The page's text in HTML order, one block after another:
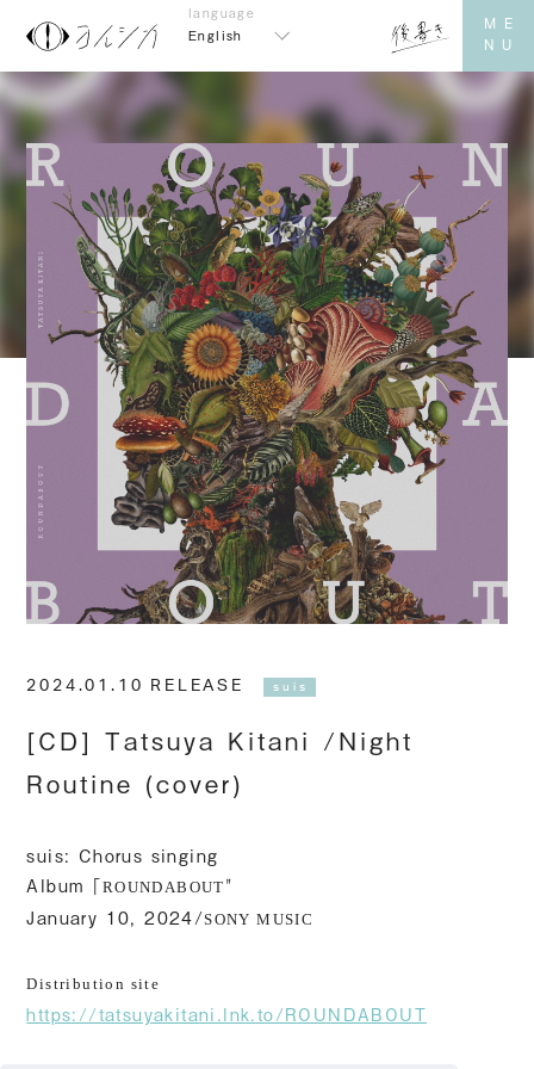
English
2024.01.10 RELEASE suis
[CD] Tatsuya Kitani /Night
Routine (cover)
suis: Chorus singing
Album「ROUNDABOUT "
January 10, 2024/SONY MUSIC
Distribution site
https://tatsuyakitani.lnk.to/ROUNDABOUT